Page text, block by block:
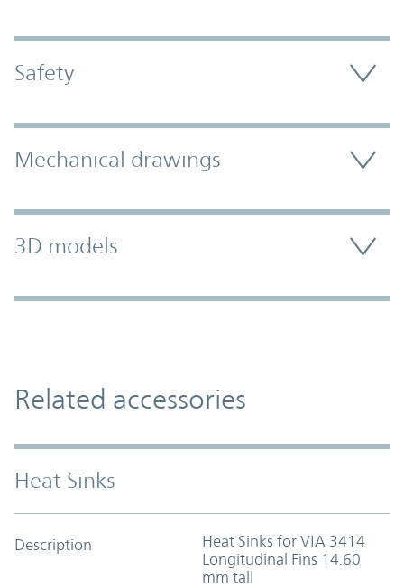
Safety
Mechanical drawings
3D models
Related accessories
Heat Sinks
Description
Heat Sinks for VIA 3414
Longitudinal Fins 14.60
mm tall